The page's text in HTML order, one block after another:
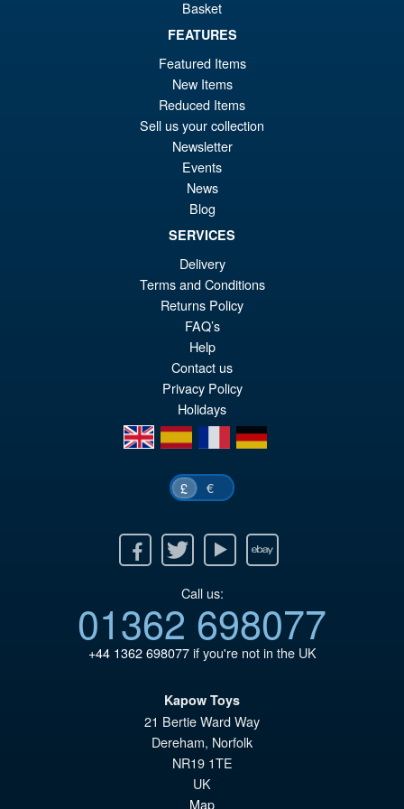
PRE ORDER
S.H. Figuarts Dragon Ball Z
Bardock the Father of Goku
Action Figure
PRE ORDER
Basket
FEATURES
Featured Items
New Items
Reduced Items
Sell us your collection
Newsletter
Events
News
Blog
SERVICES
Delivery
Terms and Conditions
Returns Policy
FAQ’s
Help
Contact us
Privacy Policy
Holidays
en
es fr de
£ €
Twitter Youtube Ebay
Call us:
01362 698077
+44 1362 698077if you're not in the UK
Kapow Toys
21 Bertie Ward Way
Dereham, Norfolk
NR19 1TE
UK
Map